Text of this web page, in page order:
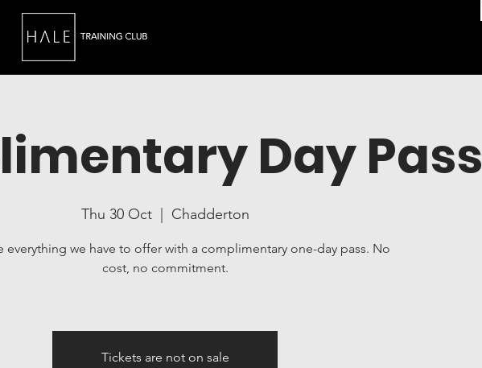
Day Pass
Thu 30 Oct
  |
Chadderton
everything we have to offer with a complimentary one-day pass. No
cost, no commitment.
Tickets are not on sale